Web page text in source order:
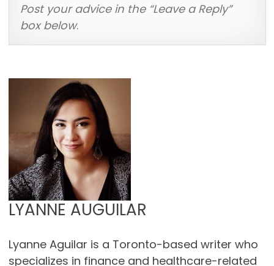
Post your advice in the “Leave a Reply”
box below.
LYANNE AUGUILAR
Lyanne Aguilar is a Toronto-based writer who
specializes in finance and healthcare-related